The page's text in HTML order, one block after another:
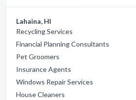
Lahaina, HI
Recycling Services
Financial Planning Consultants
Pet Groomers
Insurance Agents
Windows Repair Services
House Cleaners